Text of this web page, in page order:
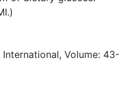
Volume: 43-